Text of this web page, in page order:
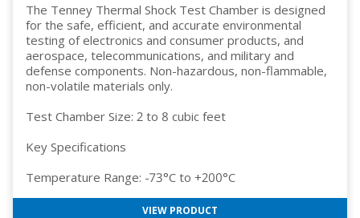
The Tenney Thermal Shock Test Chamber is designed
for the safe, efficient, and accurate environmental
testing of electronics and consumer products, and
aerospace, telecommunications, and military and
defense components. Non-hazardous, non-flammable,
non-volatile materials only.
Test Chamber Size: 2 to 8 cubic feet
Key Specifications
Temperature Range: -73°C to +200°C
VIEW PRODUCT